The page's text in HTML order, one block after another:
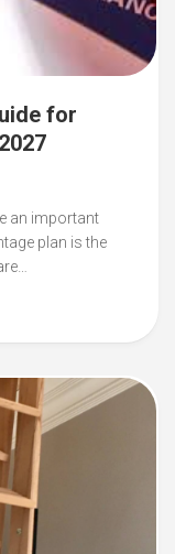
for
an important
plan is the